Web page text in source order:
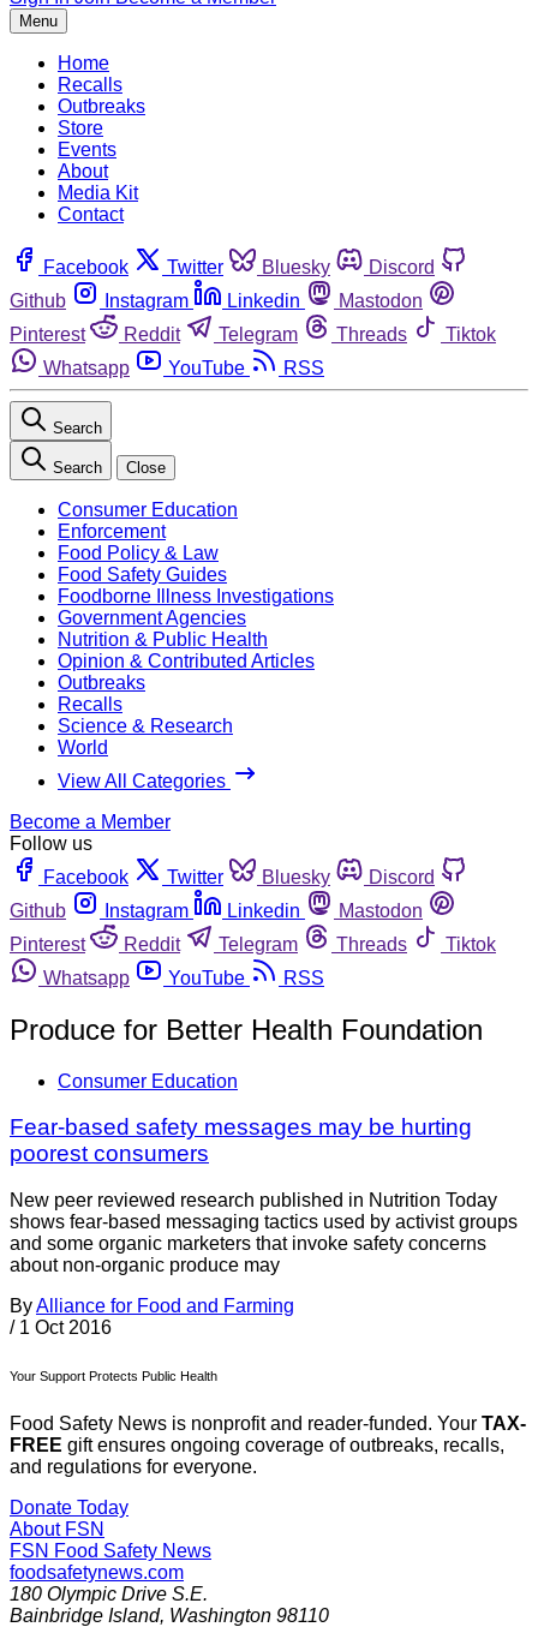
Menu
Home
Recalls
Outbreaks
Store
Events
About
Media Kit
Contact
Facebook Twitter Bluesky
Discord
Github
Instagram Linkedin
Mastodon
Pinterest
Reddit Telegram Threads
Tiktok
Whatsapp
YouTube RSS
Search
Search Close
Consumer Education
Enforcement
Food Policy & Law
Food Safety Guides
Foodborne Illness Investigations
Government Agencies
Nutrition & Public Health
Opinion & Contributed Articles
Outbreaks
Recalls
Science & Research
World
View All Categories
Become a Member
Follow us
Facebook
Twitter Bluesky
Discord
Github
Instagram Linkedin
Mastodon
Pinterest
Reddit Telegram Threads
Tiktok
Whatsapp
YouTube RSS
Produce for Better Health Foundation
Consumer Education
Fear-based safety messages may be hurting
poorest consumers
New peer reviewed research published in Nutrition Today
shows fear-based messaging tactics used by activist groups
and some organic marketers that invoke safety concerns
about non-organic produce may
ByAlliance for Food and Farming
/ 1 Oct 2016
Your Support Protects Public Health
Food Safety News is nonprofit and reader-funded. Your TAX-
FREE gift ensures ongoing coverage of outbreaks, recalls,
and regulations for everyone.
Donate Today
About FSN
FSN Food Safety News
foodsafetynews.com
180 Olympic Drive S.E.
Bainbridge Island, Washington 98110